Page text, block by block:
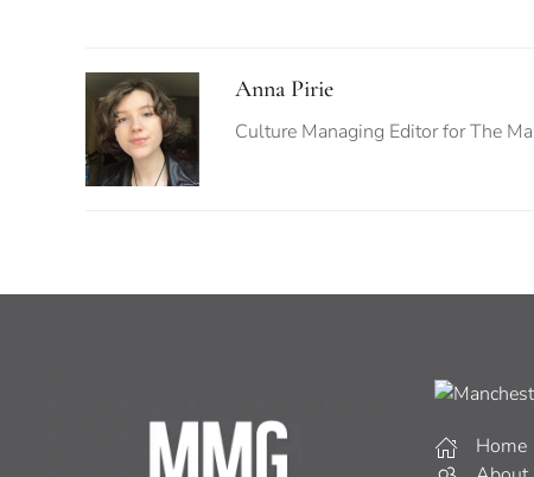
Anna Pirie
Culture Managing Editor for The
Home